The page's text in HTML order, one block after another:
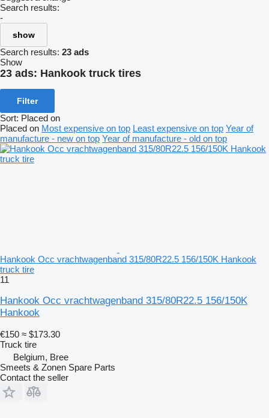
Search results:
-
show
Search results: 23 ads
Show
23 ads: Hankook truck tires
Filter
Sort: Placed on
Placed on Most expensive on top Least expensive on top Year of
manufacture - new on top Year of manufacture - old on top
Hankook Occ vrachtwagenband 315/80R22.5 156/150K Hankook
truck tire
11
Hankook Occ vrachtwagenband 315/80R22.5 156/150K
Hankook
€150 ≈ $173.30
Truck tire
Belgium, Bree
Smeets & Zonen Spare Parts
Contact the seller